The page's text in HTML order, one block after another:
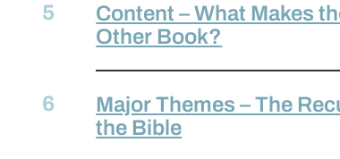
Content – What Makes
Other Book?
Major Themes – The
the Bible